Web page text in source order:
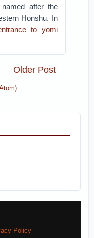
after the
Honshu. In
to yomi
Older Post
Policy